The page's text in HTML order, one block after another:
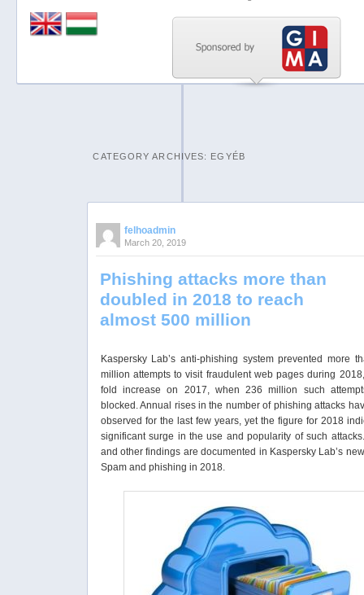
CATEGORY ARCHIVES: EGYÉB
felhoadmin
March 20, 2019
Phishing attacks more than
doubled in 2018 to reach
almost 500 million
Kaspersky Lab’s anti-phishing system prevented more
million attempts to visit fraudulent web pages during
fold increase on 2017, when 236 million such
blocked. Annual rises in the number of phishing attacks
observed for the last few years, yet the figure for 2018
significant surge in the use and popularity of such
and other findings are documented in Kaspersky Lab’s
Spam and phishing in 2018.